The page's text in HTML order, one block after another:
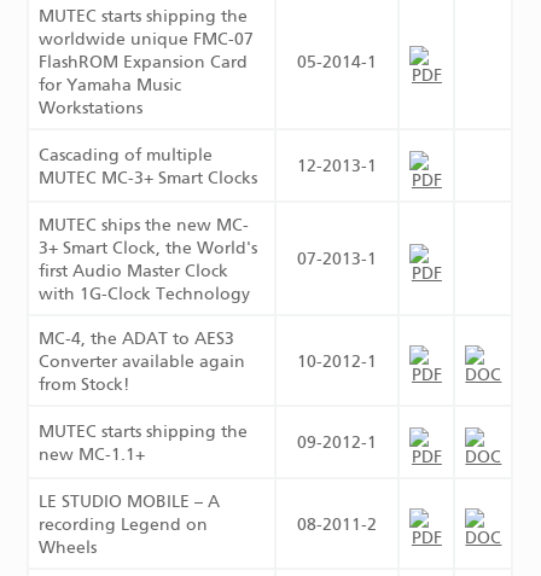
MUTEC starts shipping the
worldwide unique FMC-07
FlashROM Expansion Card
for Yamaha Music
Workstations
05-2014-1
Cascading of multiple
MUTEC MC-3+ Smart Clocks
12-2013-1
MUTEC ships the new MC-
3+ Smart Clock, the World's
first Audio Master Clock
with 1G-Clock Technology
07-2013-1
MC-4, the ADAT to AES3
Converter available again
from Stock!
10-2012-1
MUTEC starts shipping the
new MC-1.1+
09-2012-1
LE STUDIO MOBILE – A
recording Legend on
Wheels
08-2011-2